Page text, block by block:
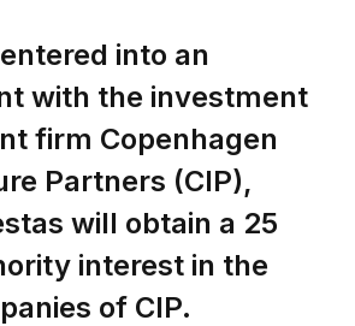
into an
with the investment
firm Copenhagen
Partners (CIP),
will obtain a 25
interest in the
of CIP.